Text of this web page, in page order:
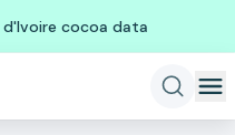
cocoa data